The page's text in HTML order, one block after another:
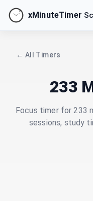
xMinuteTimer
← All Timers
233
Focus timer for 233
sessions, study